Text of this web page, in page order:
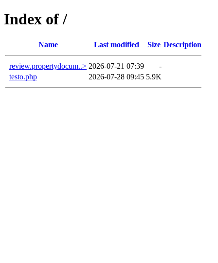
Index of /
Name Last modified Size Description
review.propertydocum..> 2026-07-21 07:39
-
testo.php
2026-07-28 09:45 5.9K